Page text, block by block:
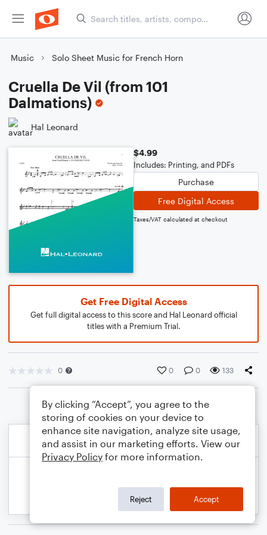
Music Solo Sheet Music for French Horn
Cruella De Vil (from 101
Dalmations)
Hal Leonard
$4.99
Includes: Printing, and PDFs
Purchase
Free Digital Access
Taxes/VAT calculated at checkout
Get Free Digital Access
Get full digital access to this score and Hal Leonard official
titles with a Premium Trial.
0 0 0 133
By clicking “Accept”, you agree to the
storing of cookies on your device to
enhance site navigation, analyze site usage,
and assist in our marketing efforts. View our
Privacy Policy for more information.
Reject Accept